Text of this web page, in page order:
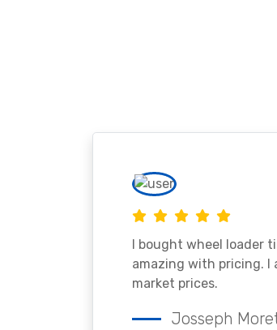
I bought wheel loader
amazing with pricing. I
market prices.
Josseph